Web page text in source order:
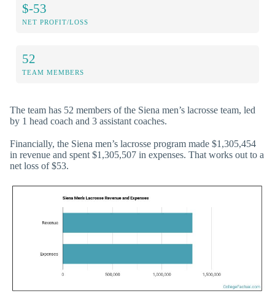
$-53
NET PROFIT/LOSS
52
TEAM MEMBERS
The team has 52 members of the Siena men’s lacrosse team, led
by 1 head coach and 3 assistant coaches.
Financially, the Siena men’s lacrosse program made $1,305,454
in revenue and spent $1,305,507 in expenses. That works out to a
net loss of $53.